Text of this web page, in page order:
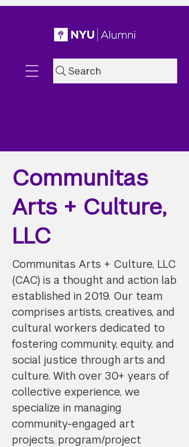
Search
Communitas
Arts + Culture,
LLC
Communitas Arts + Culture, LLC
(CAC) is a thought and action lab
established in 2019. Our team
comprises artists, creatives, and
cultural workers dedicated to
fostering community, equity, and
social justice through arts and
culture. With over 30+ years of
collective experience, we
specialize in managing
community-engaged art
projects, program/project